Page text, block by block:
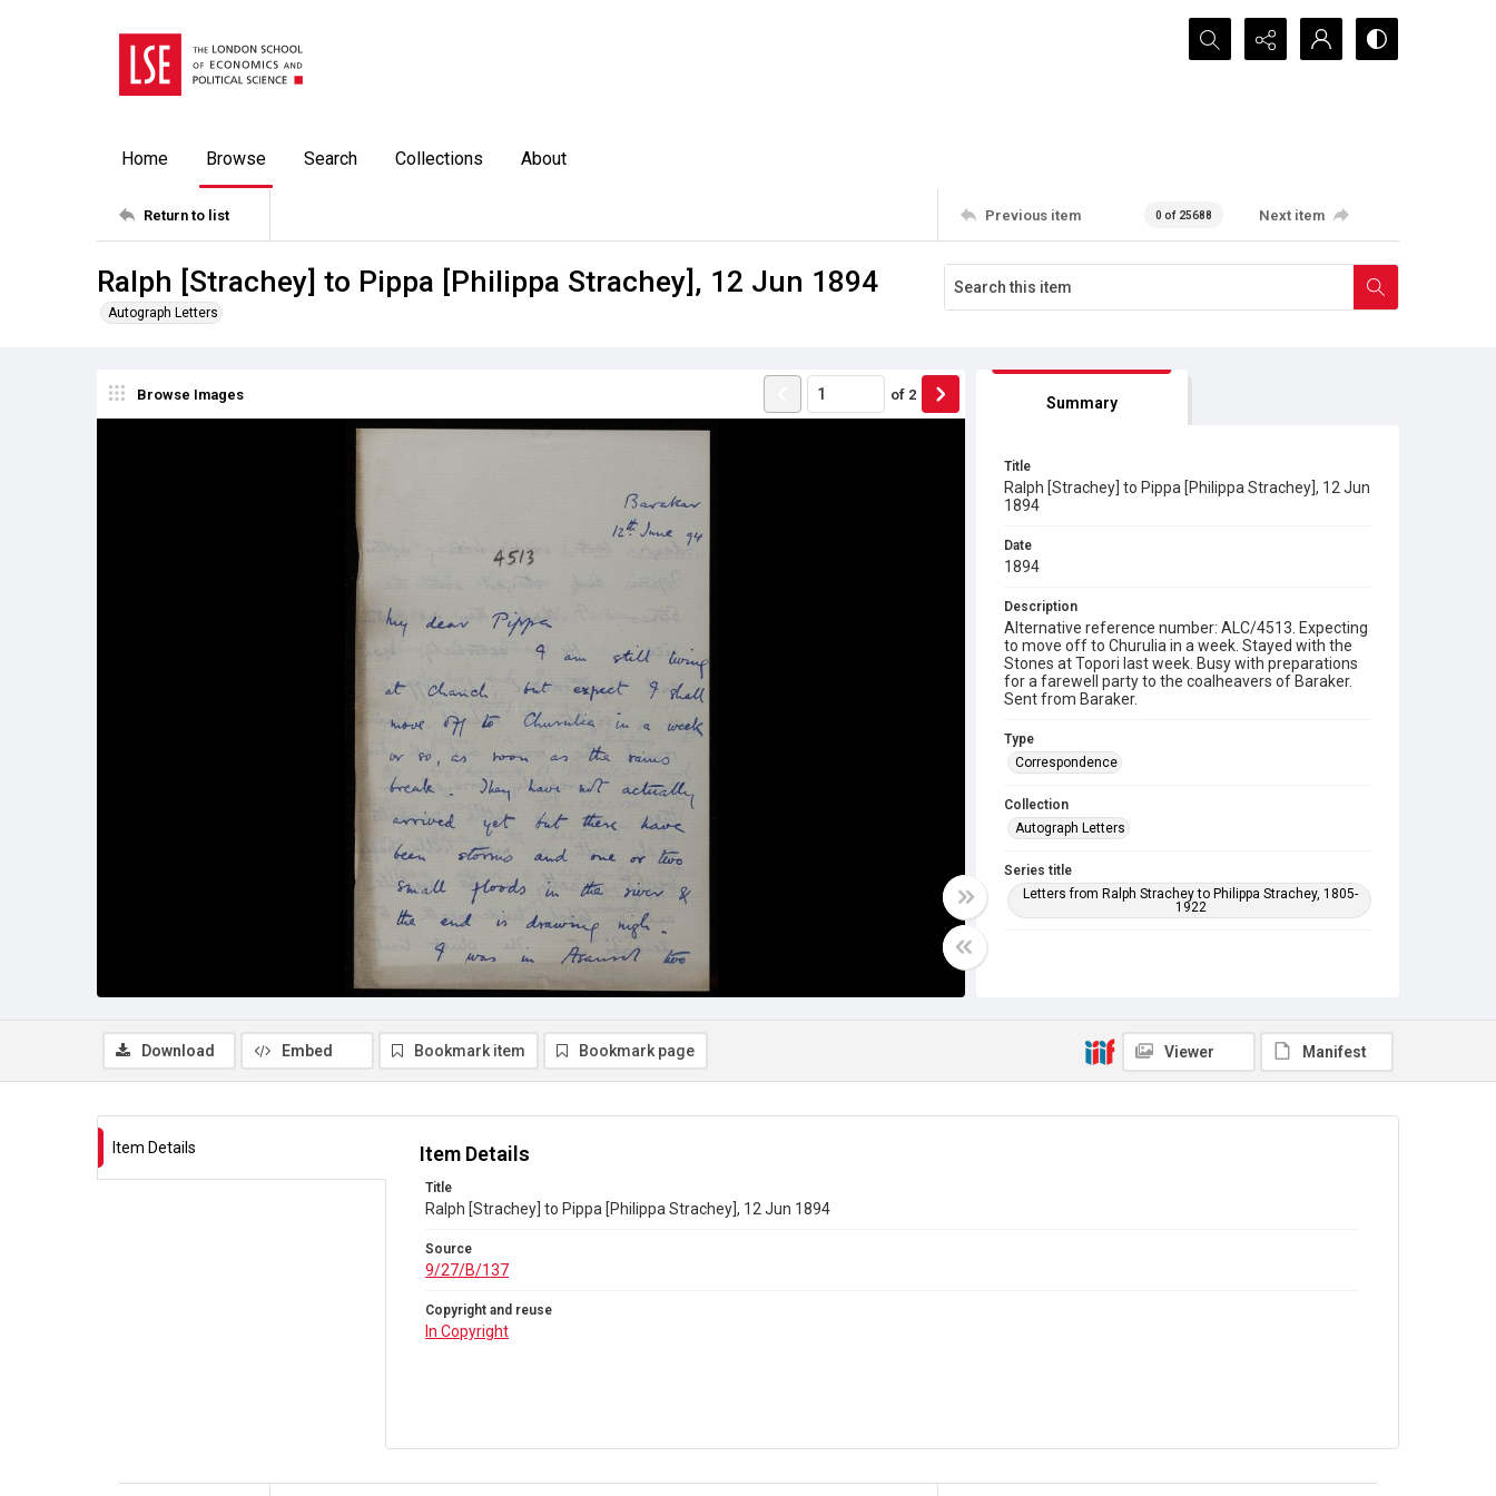
Search...
Home Browse Search Collections About
Return to list Previous item 0 of 25688 Next item
Ralph [Strachey] to Pippa [Philippa Strachey], 12 Jun 1894
Autograph Letters
Browse Images of 2 Summary
Title
Ralph [Strachey] to Pippa [Philippa Strachey], 12 Jun
1894
Date
1894
Description
Alternative reference number: ALC/4513. Expecting
to move off to Churulia in a week. Stayed with the
Stones at Topori last week. Busy with preparations
for a farewell party to the coalheavers of Baraker.
Sent from Baraker.
Type
Correspondence
Collection
Autograph Letters
Series title
Letters from Ralph Strachey to Philippa Strachey, 1805-
1922
Download
Embed Bookmark item Bookmark page Viewer Manifest
Item Details Item Details
Title
Ralph [Strachey] to Pippa [Philippa Strachey], 12 Jun 1894
Source
9/27/B/137
Copyright and reuse
In Copyright